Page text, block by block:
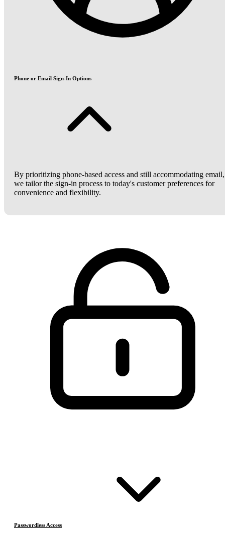
Phone or Email Sign-In Options
By prioritizing phone-based access and still accommodating email,
we tailor the sign-in process to today's customer preferences for
convenience and flexibility.
Passwordless Access